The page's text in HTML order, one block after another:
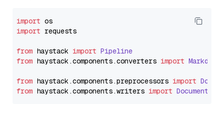
import
import requests
from haystack import Pipeline
from haystack.components.converters import
from haystack.components.preprocessors import
from haystack.components.writers import